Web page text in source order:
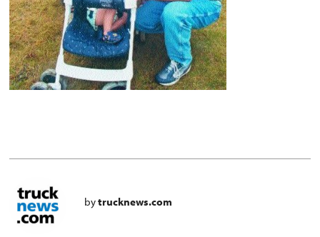
bytrucknews.com